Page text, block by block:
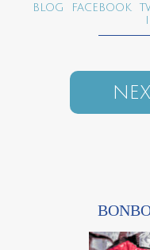
BLOG FACEBOOK